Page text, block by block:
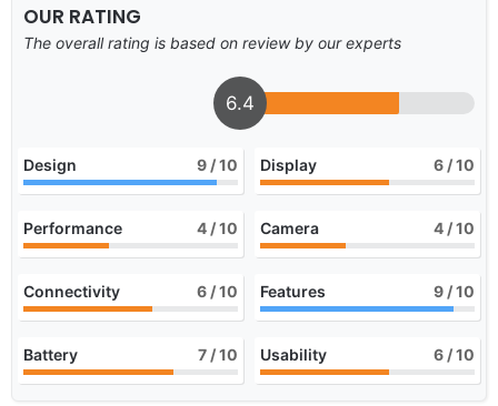
OUR RATING
The overall rating is based on review by our experts
6.4
Design 9 / 10 Display 6 / 10
Performance 4 / 10 Camera 4 / 10
Connectivity 6 / 10 Features 9 / 10
Battery 7 / 10 Usability 6 / 10